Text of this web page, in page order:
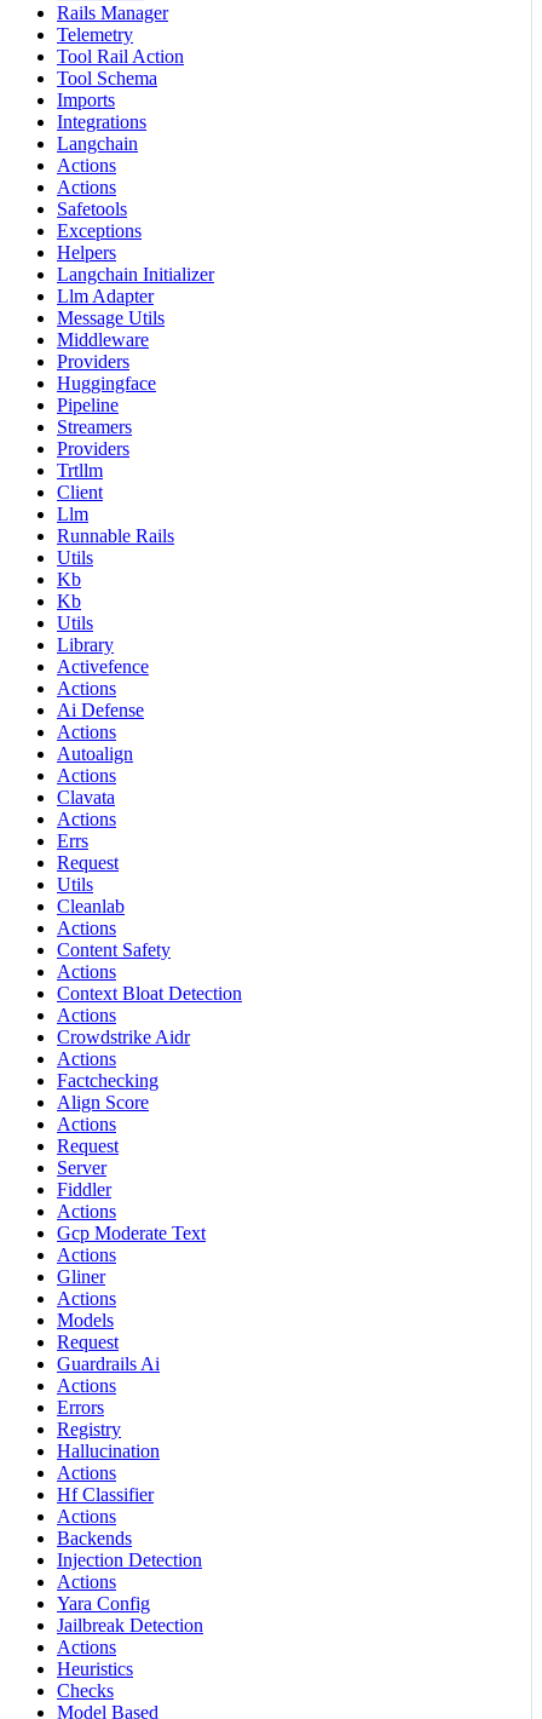
Rails Manager
Telemetry
Tool Rail Action
Tool Schema
Imports
Integrations
Langchain
Actions
Actions
Safetools
Exceptions
Helpers
Langchain Initializer
Llm Adapter
Message Utils
Middleware
Providers
Huggingface
Pipeline
Streamers
Providers
Trtllm
Client
Llm
Runnable Rails
Utils
Kb
Kb
Utils
Library
Activefence
Actions
Ai Defense
Actions
Autoalign
Actions
Clavata
Actions
Errs
Request
Utils
Cleanlab
Actions
Content Safety
Actions
Context Bloat Detection
Actions
Crowdstrike Aidr
Actions
Factchecking
Align Score
Actions
Request
Server
Fiddler
Actions
Gcp Moderate Text
Actions
Gliner
Actions
Models
Request
Guardrails Ai
Actions
Errors
Registry
Hallucination
Actions
Hf Classifier
Actions
Backends
Injection Detection
Actions
Yara Config
Jailbreak Detection
Actions
Heuristics
Checks
Model Based